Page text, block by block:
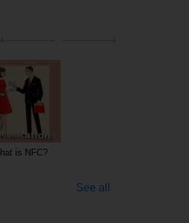
Keywords for Radio stations and TV
See all